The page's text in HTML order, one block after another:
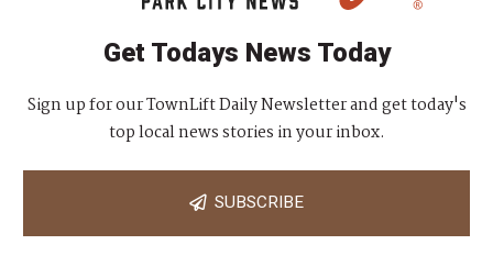
Get Todays News Today
Sign up for our TownLift Daily Newsletter and get today's
top local news stories in your inbox.
SUBSCRIBE